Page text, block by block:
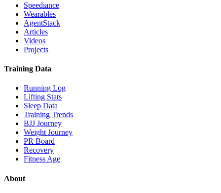
Speediance
Wearables
AgentStack
Articles
Videos
Projects
Training Data
Running Log
Lifting Stats
Sleep Data
Training Trends
BJJ Journey
Weight Journey
PR Board
Recovery
Fitness Age
About